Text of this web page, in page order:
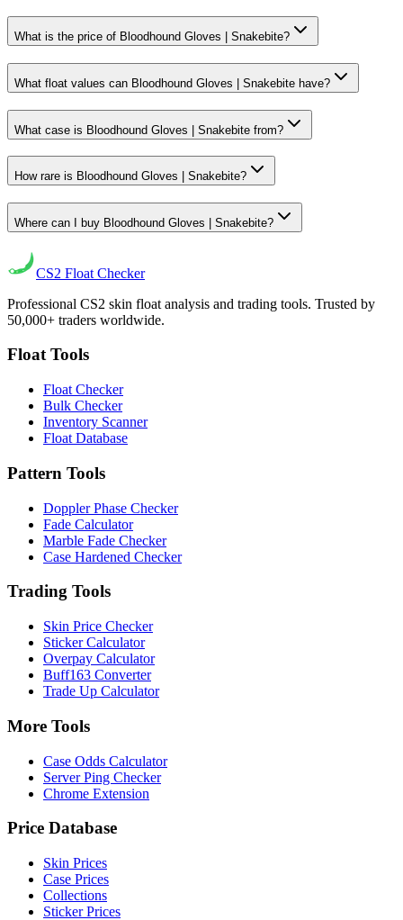
What is the price of Bloodhound Gloves | Snakebite?
What float values can Bloodhound Gloves | Snakebite have?
What case is Bloodhound Gloves | Snakebite from?
How rare is Bloodhound Gloves | Snakebite?
Where can I buy Bloodhound Gloves | Snakebite?
CS2 Float Checker
Professional CS2 skin float analysis and trading tools. Trusted by
50,000+ traders worldwide.
Float Tools
Float Checker
Bulk Checker
Inventory Scanner
Float Database
Pattern Tools
Doppler Phase Checker
Fade Calculator
Marble Fade Checker
Case Hardened Checker
Trading Tools
Skin Price Checker
Sticker Calculator
Overpay Calculator
Buff163 Converter
Trade Up Calculator
More Tools
Case Odds Calculator
Server Ping Checker
Chrome Extension
Price Database
Skin Prices
Case Prices
Collections
Sticker Prices